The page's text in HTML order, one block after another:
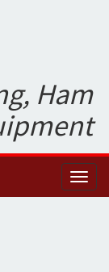
Ham